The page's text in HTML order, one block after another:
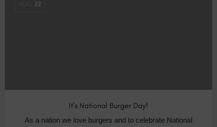
22
It’s National Burger Day!
As a nation we love burgers and to celebrate National